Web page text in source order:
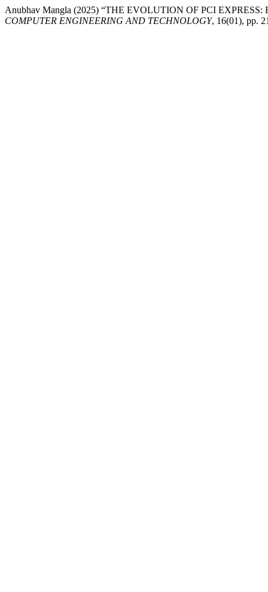
Anubhav Mangla (2025) “THE EVOLUTION OF PCI
COMPUTER ENGINEERING AND TECHNOLOGY, 16(01), pp.